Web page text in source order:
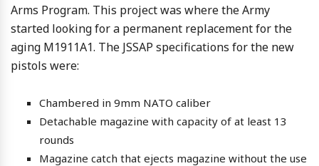
Arms Program. This project was where the Army
started looking for a permanent replacement for the
aging M1911A1. The JSSAP specifications for the new
pistols were:
Chambered in 9mm NATO caliber
Detachable magazine with capacity of at least 13
rounds
Magazine catch that ejects magazine without the use